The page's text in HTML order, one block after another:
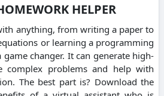
HELPER
anything, from writing a paper to
or learning a programming
game changer. It can generate high-
complex problems and help with
The best part is? Download the